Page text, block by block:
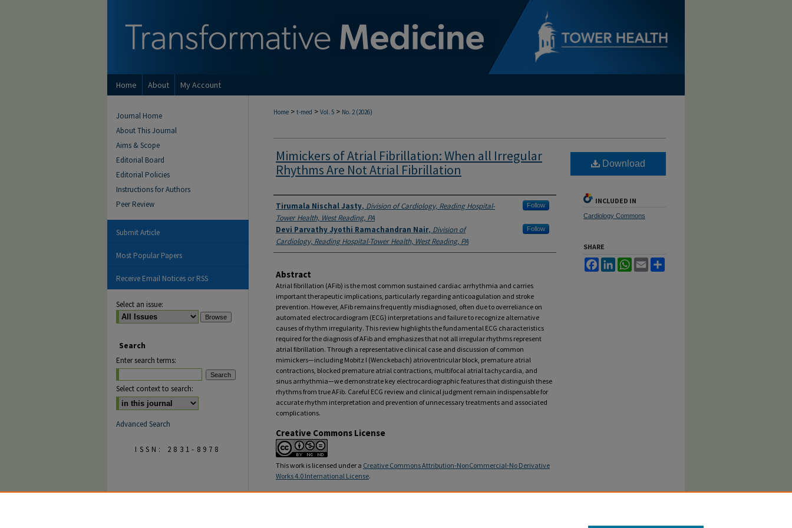
Home About My Account
Home > t-med > Vol. 5 > No. 2 (2026)
Mimickers of Atrial Fibrillation: When all Irregular
Rhythms Are Not Atrial Fibrillation
Authors
Tirumala Nischal Jasty, Division of Cardiology, Reading Hospital-
Tower Health, West Reading, PA
Follow
Devi Parvathy Jyothi Ramachandran Nair, Division of
Cardiology, Reading Hospital-Tower Health, West Reading, PA
Follow
Abstract
Atrial fibrillation (AFib) is the most common sustained cardiac arrhythmia and carries
important therapeutic implications, particularly regarding anticoagulation and stroke
prevention. However, AFib remains frequently misdiagnosed, often due to overreliance on
automated electrocardiogram (ECG) interpretations and failure to recognize alternative
causes of rhythm irregularity. This review highlights the fundamental ECG characteristics
required for the diagnosis of AFib and emphasizes that not all irregular rhythms represent
atrial fibrillation. Through a representative clinical case and discussion of common
mimickers—including Mobitz I (Wenckebach) atrioventricular block, premature atrial
contractions, blocked premature atrial contractions, multifocal atrial tachycardia, and
sinus arrhythmia—we demonstrate key electrocardiographic features that distinguish these
rhythms from true AFib. Careful ECG review and clinical judgment remain indispensable for
accurate rhythm interpretation and prevention of unnecessary treatments and associated
complications.
Creative Commons License
This work is licensed under a Creative Commons Attribution-NonCommercial-No Derivative
Works 4.0 International License.
Recommended Citation
Download
INCLUDED IN
Cardiology Commons
SHARE
FacebookLinkedInWhatsApp
Email
Journal Home
About This Journal
Aims & Scope
Editorial Board
Editorial Policies
Instructions for Authors
Peer Review
Submit Article
Most Popular Papers
Receive Email Notices or RSS
Select an issue:
Search
Enter search terms:
Select context to search:
Advanced Search
ISSN: 2831-8978